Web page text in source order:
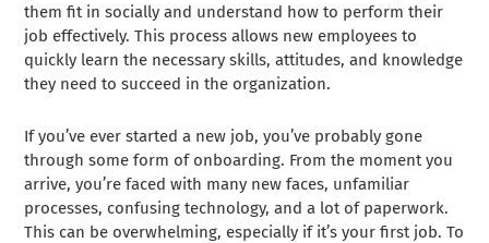
them fit in socially and understand how to perform their
job effectively. This process allows new employees to
quickly learn the necessary skills, attitudes, and knowledge
they need to succeed in the organization.
If you’ve ever started a new job, you’ve probably gone
through some form of onboarding. From the moment you
arrive, you’re faced with many new faces, unfamiliar
processes, confusing technology, and a lot of paperwork.
This can be overwhelming, especially if it’s your first job. To